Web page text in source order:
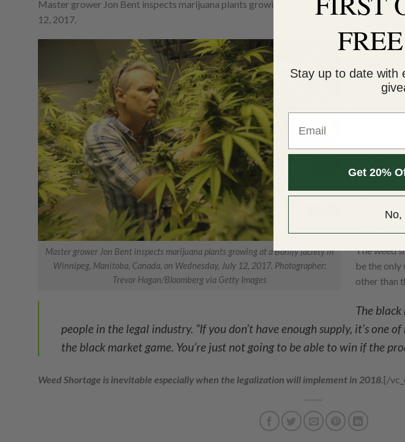
Master grower Jon Bent inspects marijuana plants growing at a Bonify facility in
12, 2017.
Master grower Jon Bent inspects marijuana plants growing at a Bonify facility in
Winnipeg, Manitoba, Canada, on Wednesday, July 12, 2017. Photographer:
Trevor Hagan/Bloomberg via Getty Images
Canadian
because
value. That
helping
Canadian
who need
Is it the
The weed
be the
other than
The
people in the legal industry. “If you don’t have enough supply, it’s one
the black market game. You’re just not going to be able to win if the
Weed Shortage is inevitable especially when the legalization will implement in 2018. [/
Stay up to date with
Get 20%
No,